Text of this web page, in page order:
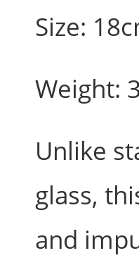
Size:
Weight:
Unlike
glass,
and